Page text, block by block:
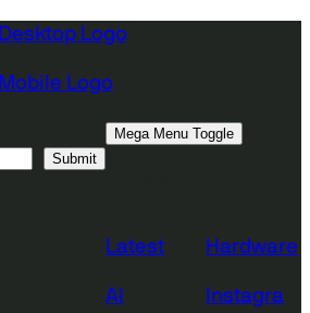
Logo
Logo
Submit
Mega Menu Toggle
Latest
AI
Hardware
Instagra